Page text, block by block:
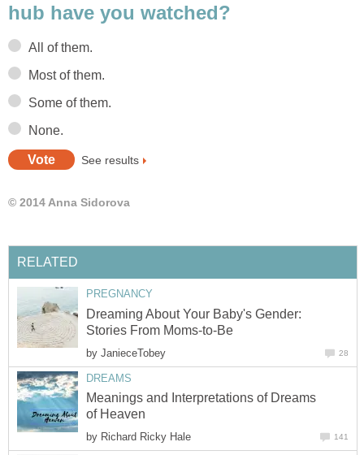
hub have you watched?
All of them.
Most of them.
Some of them.
None.
See results
© 2014 Anna Sidorova
RELATED
PREGNANCY
Dreaming About Your Baby's Gender:
Stories From Moms-to-Be
by JanieceTobey 28
DREAMS
Meanings and Interpretations of Dreams
of Heaven
by Richard Ricky Hale 141